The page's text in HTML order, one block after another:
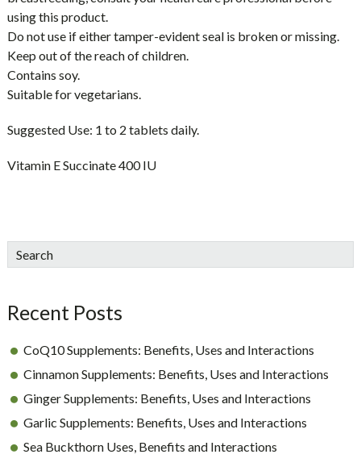
using this product.
Do not use if either tamper-evident seal is broken or missing.
Keep out of the reach of children.
Contains soy.
Suitable for vegetarians.
Suggested Use: 1 to 2 tablets daily.
Vitamin E Succinate 400 IU
sidebar
Blog
Search
Recent Posts
CoQ10 Supplements: Benefits, Uses and Interactions
Cinnamon Supplements: Benefits, Uses and Interactions
Ginger Supplements: Benefits, Uses and Interactions
Garlic Supplements: Benefits, Uses and Interactions
Sea Buckthorn Uses, Benefits and Interactions